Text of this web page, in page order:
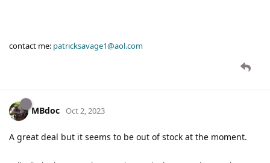
contact me: patricksavage1@aol.com
MBdoc Oct 2, 2023
A great deal but it seems to be out of stock at the moment.